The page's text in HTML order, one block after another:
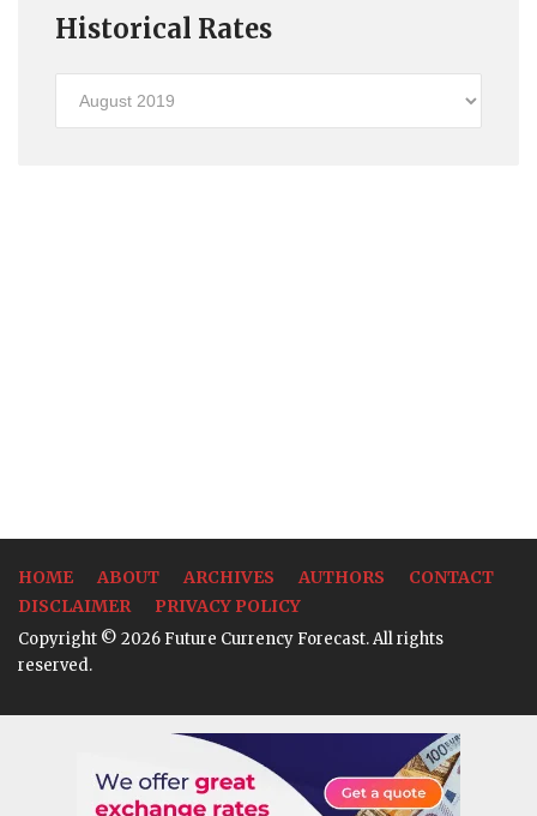
Historical Rates
HOME ABOUT ARCHIVES AUTHORS
CONTACT
DISCLAIMER
PRIVACY POLICY
Copyright © 2026 Future Currency Forecast. All rights
reserved.